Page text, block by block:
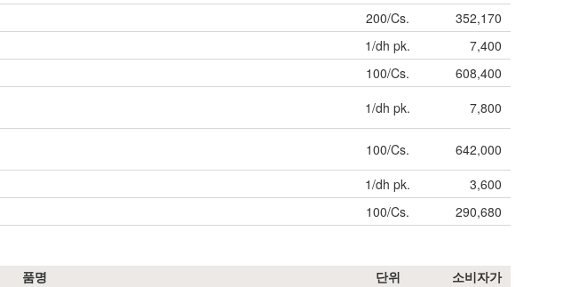
200/Cs.
352,170
1/dh pk.
7,400
100/Cs.
608,400
1/dh pk.
7,800
100/Cs.
642,000
1/dh pk.
3,600
100/Cs. 290,680
품명 단위 소비자가